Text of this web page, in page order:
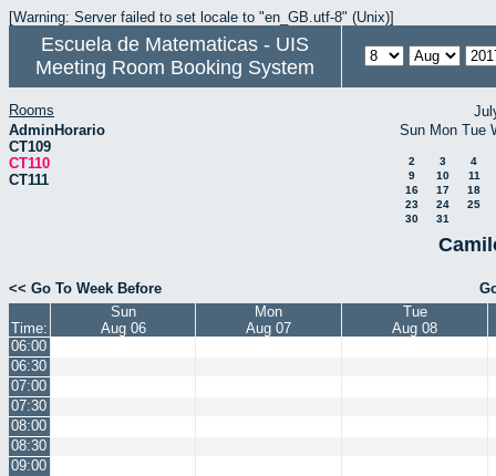
[Warning: Server failed to set locale to "en_GB.utf-8" (Unix)]
Escuela de Matematicas - UIS
Meeting Room Booking System
Rooms
AdminHorario
CT109
CT110
CT111
Sun Mon Tue
2 3
4
9
10
11
16
17
18
23
24
25
30
31
<< Go To Week Before
Time:
Sun
Aug 06
Mon
Aug 07
Tue
Aug 08
06:00
06:30
07:00
07:30
08:00
08:30
09:00